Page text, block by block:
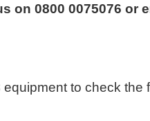
on 0800 0075076 or
to check the